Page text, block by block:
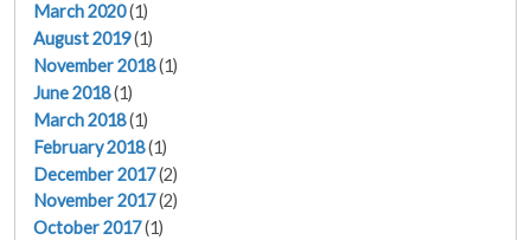
March 2020(1)
August 2019(1)
November 2018(1)
June 2018(1)
March 2018(1)
February 2018(1)
December 2017(2)
November 2017(2)
October 2017(1)